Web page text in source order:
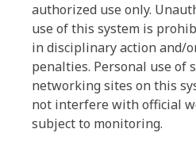
authorized use only.
use of this system is
in disciplinary action and/
penalties. Personal use of
networking sites on this
not interfere with official
subject to monitoring.